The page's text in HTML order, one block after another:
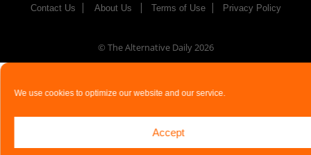
We use cookies to optimize our website and our service.
Accept
Contact Us About Us Terms of Use Privacy Policy
© The Alternative Daily2026